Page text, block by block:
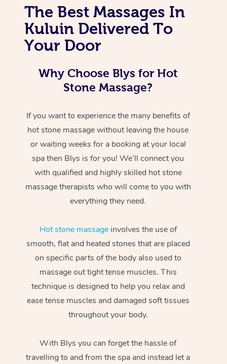
The Best Massages In
Kuluin Delivered To
Your Door
Why Choose Blys for Hot
Stone Massage?
If you want to experience the many benefits of
hot stone massage without leaving the house
or waiting weeks for a booking at your local
spa then Blys is for you! We’ll connect you
with qualified and highly skilled hot stone
massage therapists who will come to you with
everything they need.
Hot stone massageinvolves the use of
smooth, flat and heated stones that are placed
on specific parts of the body also used to
massage out tight tense muscles. This
technique is designed to help you relax and
ease tense muscles and damaged soft tissues
throughout your body.
With Blys you can forget the hassle of
travelling to and from the spa and instead let a